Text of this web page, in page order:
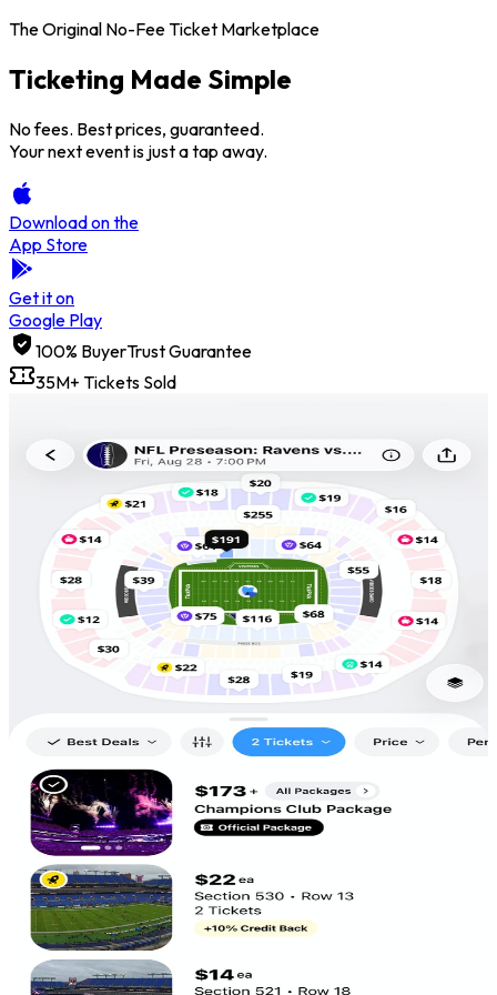
The Original No-Fee Ticket Marketplace
Ticketing Made Simple
No fees. Best prices, guaranteed.
Your next event is just a tap away.
Download on the
App Store
Get it on
Google Play
100% BuyerTrust Guarantee
35M+ Tickets Sold
Price Freeze
Get credit back if the price goes up.
5,686
Tickets